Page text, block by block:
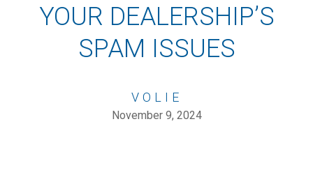
YOUR DEALERSHIP’S
SPAM ISSUES
VOLIE
November 9, 2024